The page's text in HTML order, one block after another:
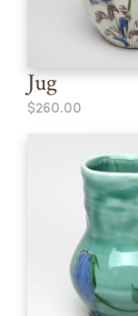
Jug
$260.00